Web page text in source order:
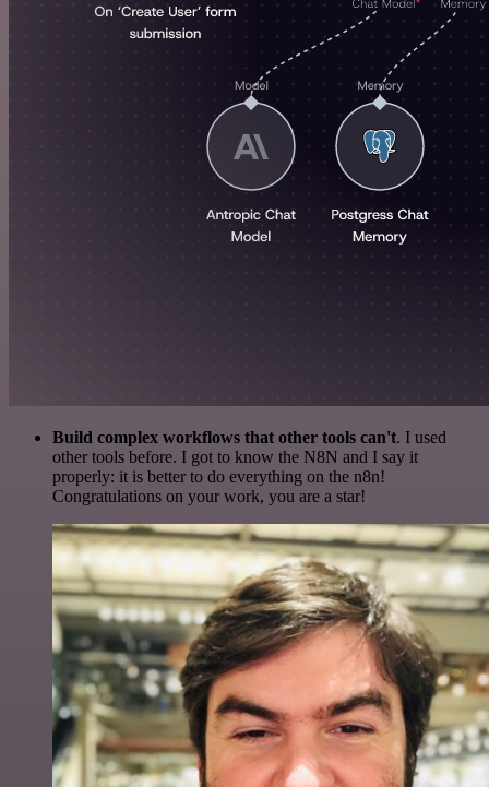
Build complex workflows that other tools can't. I used
other tools before. I got to know the N8N and I say it
properly: it is better to do everything on the n8n!
Congratulations on your work, you are a star!